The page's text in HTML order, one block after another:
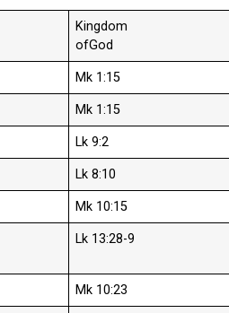
Kingdom
ofGod
Mk 1:15
Mk 1:15
Lk 9:2
Lk 8:10
Mk 10:15
Lk 13:28-9
Mk 10:23